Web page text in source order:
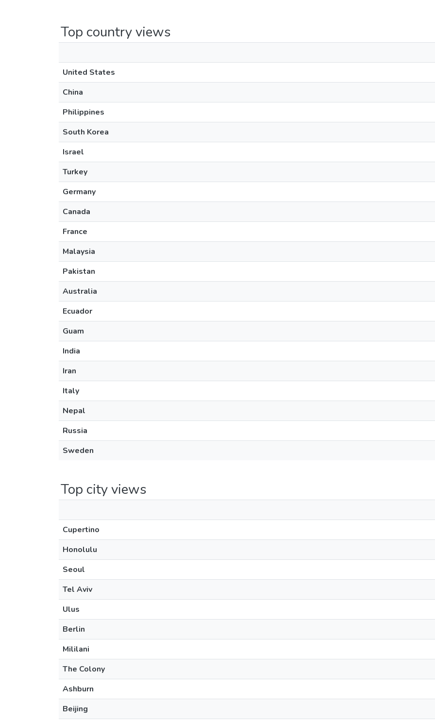
Top country views
United States
China
Philippines
South Korea
Israel
Turkey
Germany
Canada
France
Malaysia
Pakistan
Australia
Ecuador
Guam
India
Iran
Italy
Nepal
Russia
Sweden
Top city views
Cupertino
Honolulu
Seoul
Tel Aviv
Ulus
Berlin
Mililani
The Colony
Ashburn
Beijing